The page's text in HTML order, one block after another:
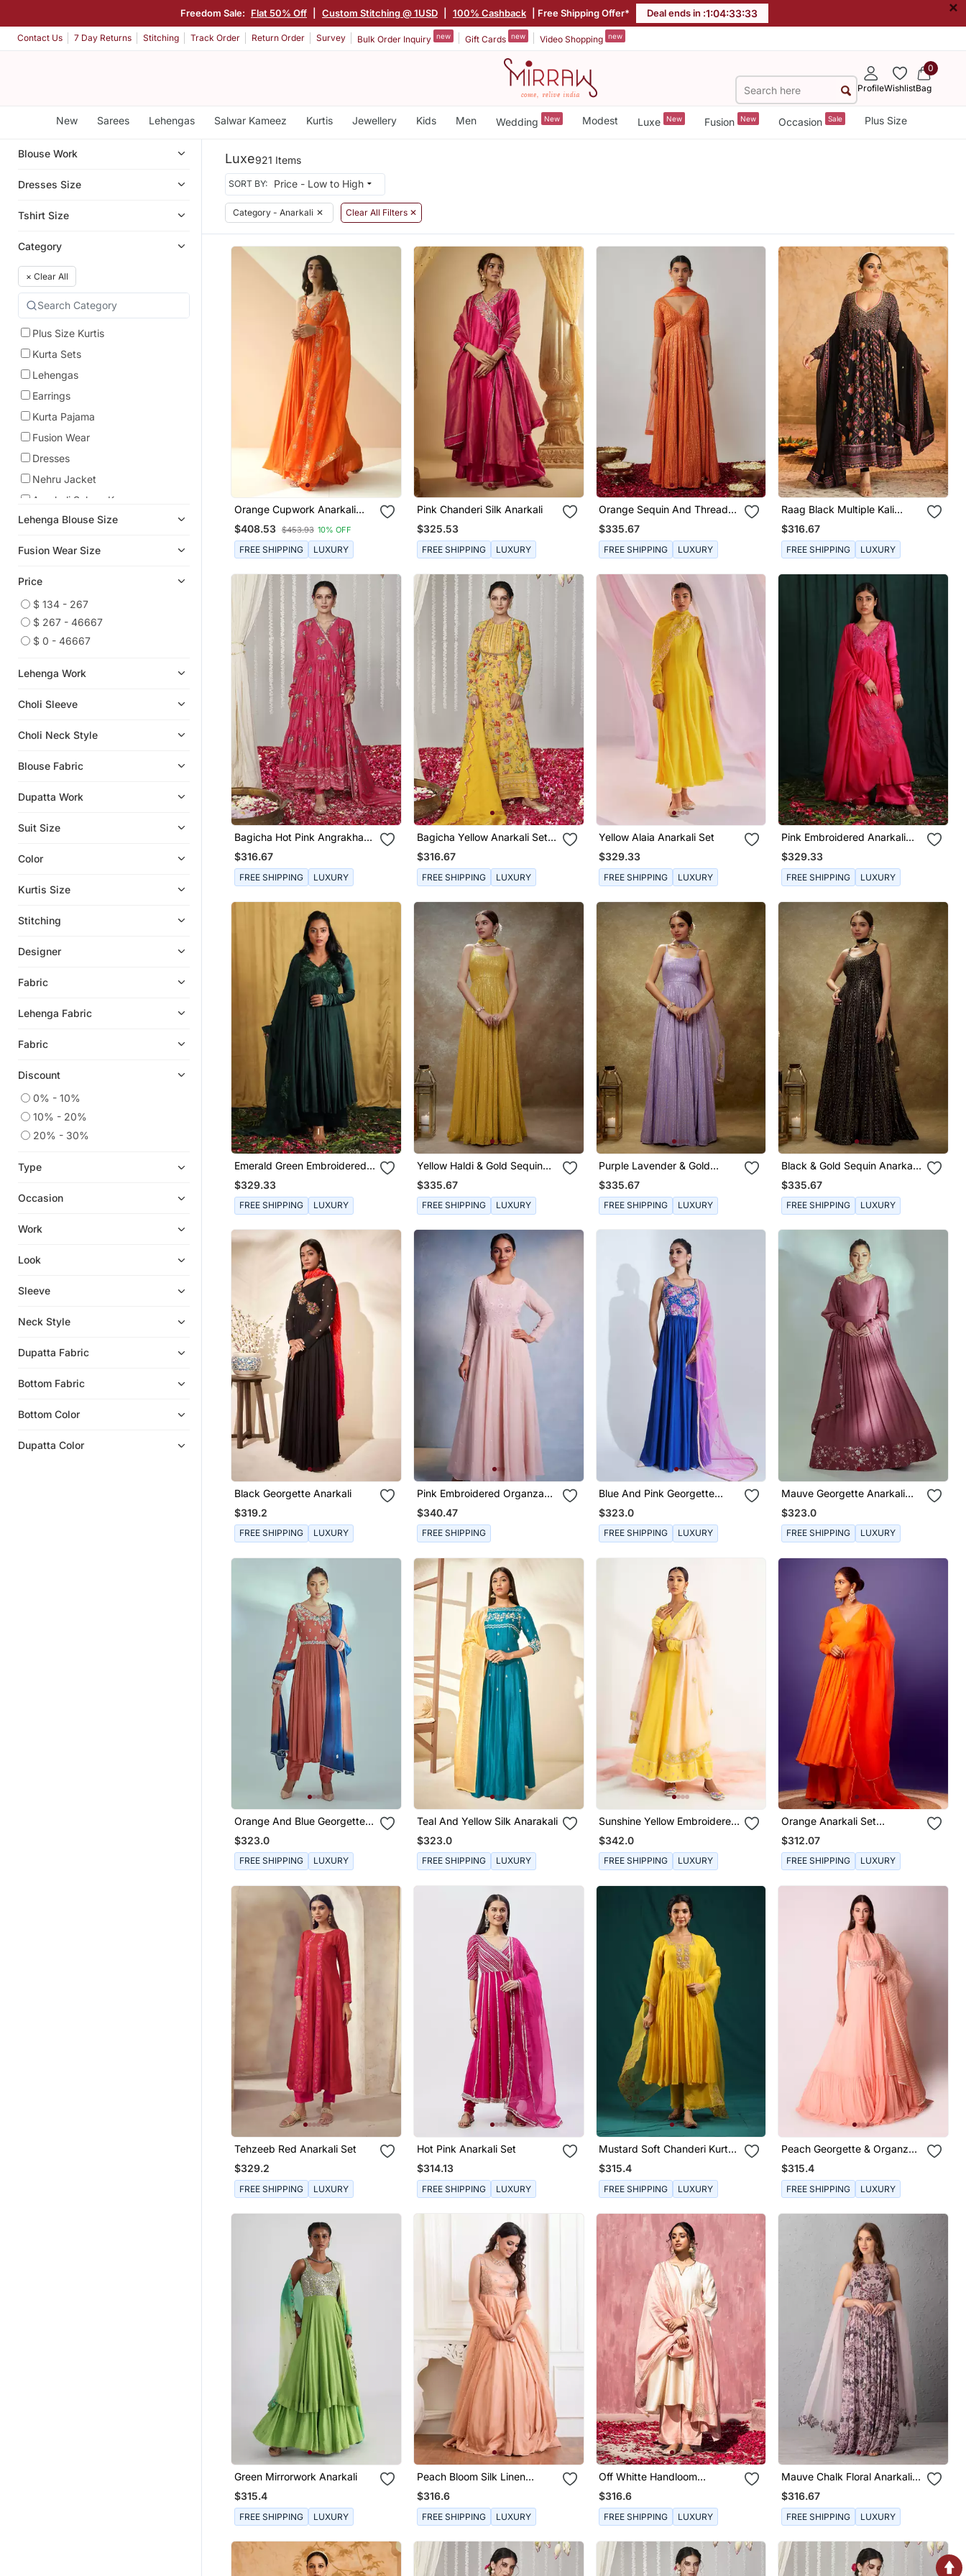
Freedom Sale: Flat 50% Off Custom Stitching @ 1USD 100% Cashback | Free Shipping Offer* Deal ends in :1:04:33:31 ×
Contact Us 7 Day Returns Stitching Track Order Return Order Survey Bulk Order Inquiry new Gift Cards new Video Shopping new
ProfileWishlist
0
Bag
New Sarees Lehengas Salwar Kameez Kurtis Jewellery Kids Men Wedding New Modest Luxe New Fusion New Occasion Sale Plus Size
Blouse Work
Dresses Size
Tshirt Size
Category
× Clear All
Plus Size Kurtis
Kurta Sets
Lehengas
Earrings
Kurta Pajama
Fusion Wear
Dresses
Nehru Jacket
Anarkali Salwar Kameez
Anarkali
Necklace Sets
Co Ord Sets
Kids Lehenga Choli
Girls Lehenga Set
Sharara Sets
Clothing Sets
Boys Kurta Pyjama
Kaftans
Girls Kurti Set
Gowns
Necklaces
Pant Sets
Potli Bags
Men Shirts
Jumpsuits
Eid Dresses
Palazzo Sets
Long Dresses
Designer Shirts
Kids Co Ord Set
Readymade Lehenga Cholis
Girls Sharara Set
Bangles And Bracelets
Hair Accessories
Wedding Dresses
Lehenga Blouse Size
Fusion Wear Size
Price
$ 134 - 267
$ 267 - 46667
$ 0 - 46667
Lehenga Work
Choli Sleeve
Choli Neck Style
Blouse Fabric
Dupatta Work
Suit Size
Color
Kurtis Size
Stitching
Designer
Fabric
Lehenga Fabric
Fabric
Discount
0% - 10%
10% - 20%
20% - 30%
Type
Occasion
Work
Look
Sleeve
Neck Style
Dupatta Fabric
Bottom Fabric
Bottom Color
Dupatta Color
Luxe921 Items
SORT BY:
Category - Anarkali ✕ Clear All Filters ✕
Orange Cupwork Anarkali
With Border Dupatta
$408.53 $453.93 10% OFF
FREE SHIPPING LUXURY
Pink Chanderi Silk Anarkali
$325.53
FREE SHIPPING LUXURY
Orange Sequin And Thread
Embroidered Georgette
Anarkali Gown Set
$335.67
FREE SHIPPING LUXURY
Raag Black Multiple Kali
Anarkali Set
$316.67
FREE SHIPPING LUXURY
Bagicha Hot Pink Angrakha
Anarkali Set Of 3
$316.67
FREE SHIPPING LUXURY
Bagicha Yellow Anarkali Set
Of 3
$316.67
FREE SHIPPING LUXURY
Yellow Alaia Anarkali Set
$329.33
FREE SHIPPING LUXURY
Pink Embroidered Anarkali
Set
$329.33
FREE SHIPPING LUXURY
Emerald Green Embroidered
Anarkali Set
$329.33
FREE SHIPPING LUXURY
Yellow Haldi & Gold Sequin
Anarkali Gown
$335.67
FREE SHIPPING LUXURY
Purple Lavender & Gold
Sequin Anarkali Gown
$335.67
FREE SHIPPING LUXURY
Black & Gold Sequin Anarkali
Gown
$335.67
FREE SHIPPING LUXURY
Black Georgette Anarkali
$319.2
FREE SHIPPING LUXURY
Pink Embroidered Organza
Anarkali
$340.47
FREE SHIPPING
Blue And Pink Georgette
Crepe Anarakali
$323.0
FREE SHIPPING LUXURY
Mauve Georgette Anarkali
Set
$323.0
FREE SHIPPING LUXURY
Orange And Blue Georgette
Crepe Anarkali Set
$323.0
FREE SHIPPING LUXURY
Teal And Yellow Silk Anarakali
$323.0
FREE SHIPPING LUXURY
Sunshine Yellow Embroidered
Angrakha Set
$342.0
FREE SHIPPING LUXURY
Orange Anarkali Set
$312.07
FREE SHIPPING LUXURY
Tehzeeb Red Anarkali Set
$329.2
FREE SHIPPING LUXURY
Hot Pink Anarkali Set
$314.13
FREE SHIPPING LUXURY
Mustard Soft Chanderi Kurta
Set
$315.4
FREE SHIPPING LUXURY
Peach Georgette & Organza
Kalidar Set
$315.4
FREE SHIPPING LUXURY
Green Mirrorwork Anarkali
$315.4
FREE SHIPPING LUXURY
Peach Bloom Silk Linen
Anarkali With Handwork Of
Zardozi In Chand Motifs
Clubbed With Mukaish
Dupatta.
$316.6
FREE SHIPPING LUXURY
Off Whitte Handloom
Chanderi Silk Kurta Set
$316.6
FREE SHIPPING LUXURY
Mauve Chalk Floral Anarkali
With Organza Dupatta With
Cutwork Details
$316.67
FREE SHIPPING LUXURY